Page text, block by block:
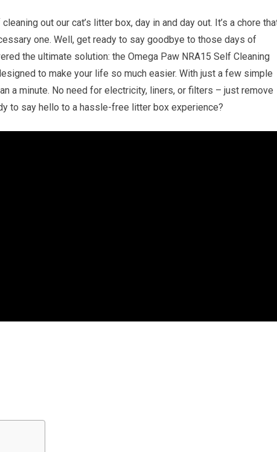
out our cat’s litter box, day in and day out. It’s a chore
one. Well, get ready to say goodbye to those days of
the ultimate solution: the Omega Paw NRA15 Self Cleaning
to make your life so much easier. With just a few simple
a minute. No need for electricity, liners, or filters – just remove
to say hello to a hassle-free litter box experience?